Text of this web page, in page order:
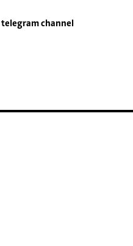
telegram channel